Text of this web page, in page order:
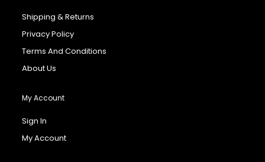
Shipping & Returns
Privacy Policy
Terms And Conditions
About Us
My Account
Sign In
My Account